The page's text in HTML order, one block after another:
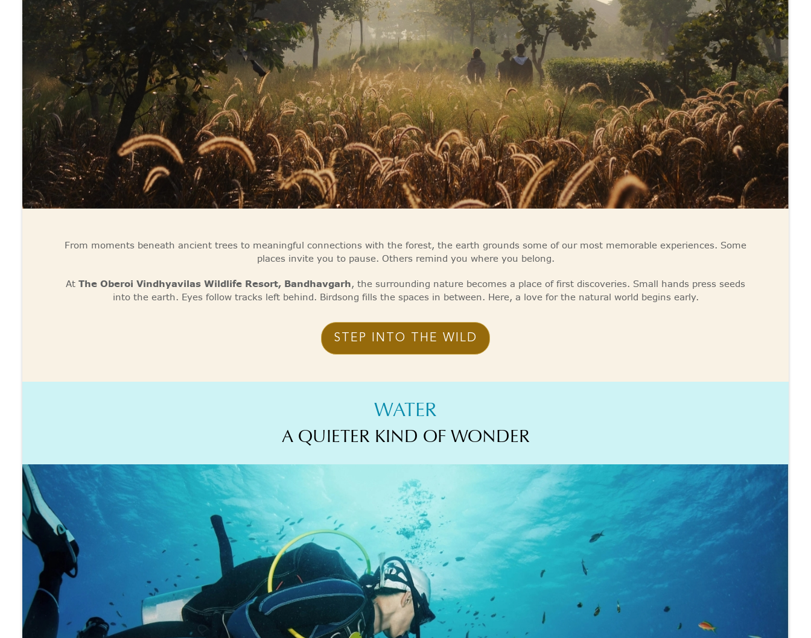
From moments beneath ancient trees to meaningful connections with the forest, the earth grounds some of our most memorable experiences. Some
places invite you to pause. Others remind you where you belong.
At The Oberoi Vindhyavilas Wildlife Resort, Bandhavgarh, the surrounding nature becomes a place of first discoveries. Small hands press seeds
into the earth. Eyes follow tracks left behind. Birdsong fills the spaces in between. Here, a love for the natural world begins early.
STEP INTO THE WILD
WATER
A QUIETER KIND OF WONDER